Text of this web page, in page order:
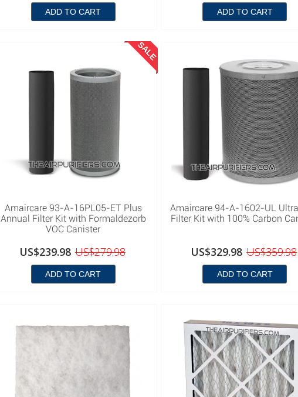
ADD TO CART ADD TO CART
SALE
Amaircare 93-A-16PL05-ET Plus
Annual Filter Kit with Formaldezorb
VOC Canister
US$239.98 US$279.98
ADD TO CART
Amaircare 94-A-1602-UL
Filter Kit with 100% Carbon
US$329.98 US$359.98
ADD TO CART